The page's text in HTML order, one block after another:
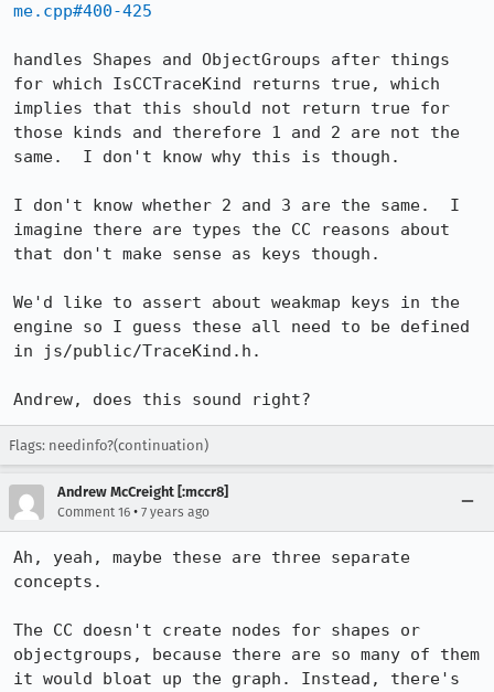
me.cpp#400-425
handles Shapes and ObjectGroups after things
for which IsCCTraceKind returns true, which
implies that this should not return true for
those kinds and therefore 1 and 2 are not the
same.  I don't know why this is though.
I don't know whether 2 and 3 are the same.  I
imagine there are types the CC reasons about
that don't make sense as keys though.
We'd like to assert about weakmap keys in the
engine so I guess these all need to be defined
in js/public/TraceKind.h.
Andrew, does this sound right?
Flags: needinfo?(continuation)
Andrew McCreight [:mccr8]
Comment 16 • 7 years ago
Ah, yeah, maybe these are three separate
concepts.
The CC doesn't create nodes for shapes or
objectgroups, because there are so many of them
it would bloat up the graph. Instead, there's